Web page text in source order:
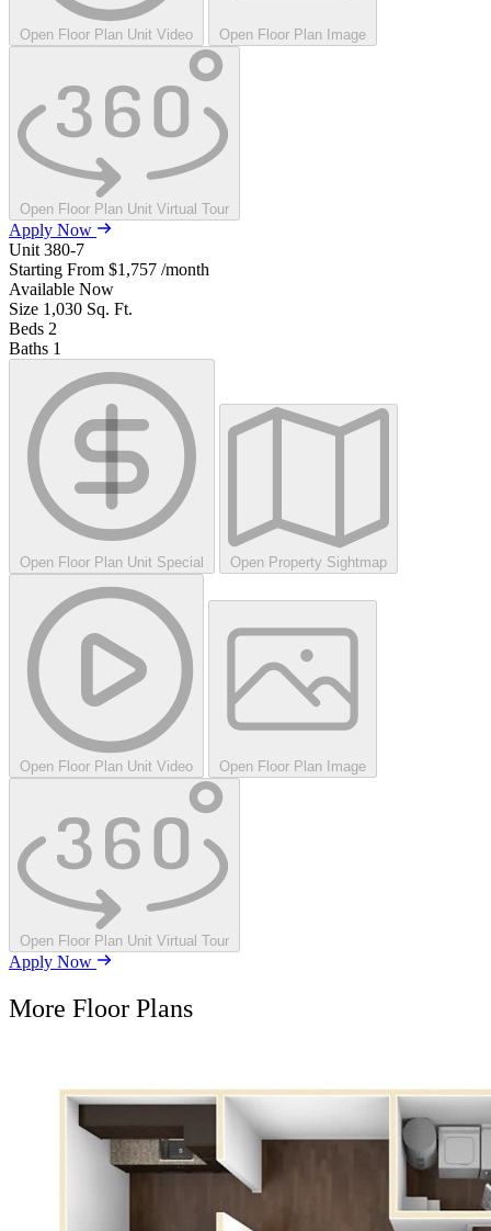
Open Floor Plan Unit Video Open Floor Plan Image
Open Floor Plan Unit Virtual Tour
Apply Now
Unit 380-7
Starting From $1,757 /month
Available Now
Size 1,030 Sq. Ft.
Beds 2
Baths 1
Open Floor Plan Unit Special Open Property Sightmap
Open Floor Plan Unit Video Open Floor Plan Image
Open Floor Plan Unit Virtual Tour
Apply Now
More Floor Plans